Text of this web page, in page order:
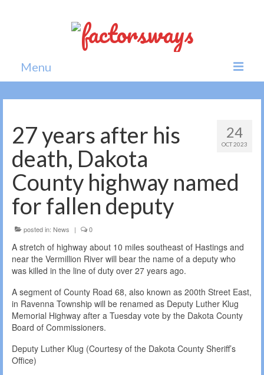
Menu
Home
Politics
All news
24
OCT 2023
27 years after his
death, Dakota
County highway named
for fallen deputy
posted in: News | 0
A stretch of highway about 10 miles southeast of Hastings and
near the Vermillion River will bear the name of a deputy who
was killed in the line of duty over 27 years ago.
A segment of County Road 68, also known as 200th Street East,
in Ravenna Township will be renamed as Deputy Luther Klug
Memorial Highway after a Tuesday vote by the Dakota County
Board of Commissioners.
Deputy Luther Klug (Courtesy of the Dakota County Sheriff’s
Office)